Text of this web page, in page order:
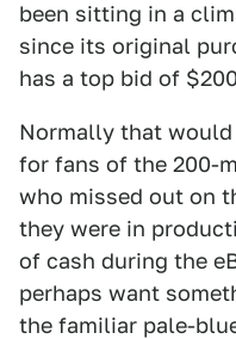
been sitting in a
since its original
has a top bid of
Normally that
for fans of the 200-
who missed out on
they were in
of cash during the
perhaps want
the familiar pale-